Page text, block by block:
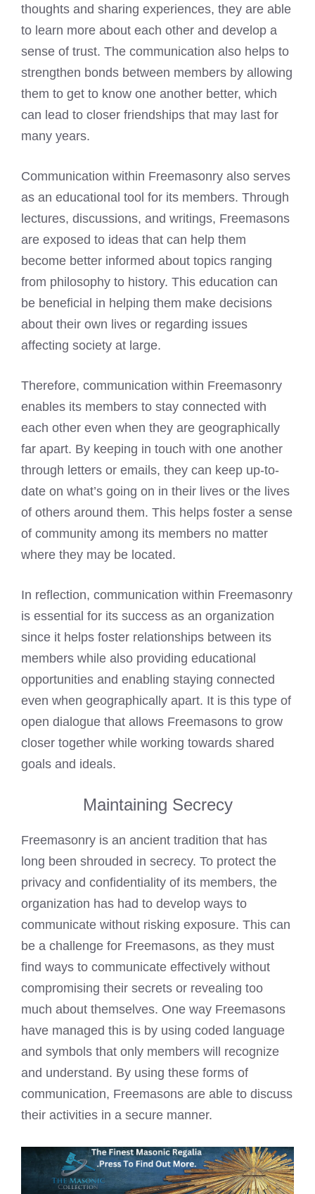
thoughts and sharing experiences, they are able
to learn more about each other and develop a
sense of trust. The communication also helps to
strengthen bonds between members by allowing
them to get to know one another better, which
can lead to closer friendships that may last for
many years.
Communication within Freemasonry also serves
as an educational tool for its members. Through
lectures, discussions, and writings, Freemasons
are exposed to ideas that can help them
become better informed about topics ranging
from philosophy to history. This education can
be beneficial in helping them make decisions
about their own lives or regarding issues
affecting society at large.
Therefore, communication within Freemasonry
enables its members to stay connected with
each other even when they are geographically
far apart. By keeping in touch with one another
through letters or emails, they can keep up-to-
date on what’s going on in their lives or the lives
of others around them. This helps foster a sense
of community among its members no matter
where they may be located.
In reflection, communication within Freemasonry
is essential for its success as an organization
since it helps foster relationships between its
members while also providing educational
opportunities and enabling staying connected
even when geographically apart. It is this type of
open dialogue that allows Freemasons to grow
closer together while working towards shared
goals and ideals.
Maintaining Secrecy
Freemasonry is an ancient tradition that has
long been shrouded in secrecy. To protect the
privacy and confidentiality of its members, the
organization has had to develop ways to
communicate without risking exposure. This can
be a challenge for Freemasons, as they must
find ways to communicate effectively without
compromising their secrets or revealing too
much about themselves. One way Freemasons
have managed this is by using coded language
and symbols that only members will recognize
and understand. By using these forms of
communication, Freemasons are able to discuss
their activities in a secure manner.